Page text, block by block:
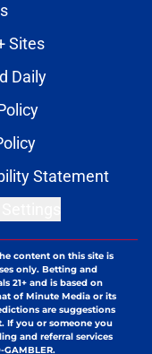
Sites
Daily
Statement
content on this site is
only. Betting and
21+ and is based on
of Minute Media or its
are suggestions
If you or someone you
and referral services